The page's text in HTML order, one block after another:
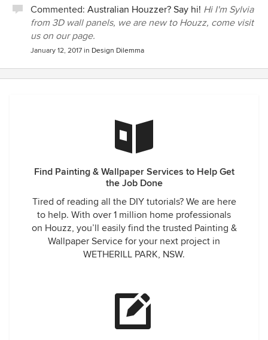
Commented: Australian Houzzer? Say hi! Hi I'm Sylvia
from 3D wall panels, we are new to Houzz, come visit
us on our page.
January 12, 2017 in Design Dilemma
Find Painting & Wallpaper Services to Help Get
the Job Done
Tired of reading all the DIY tutorials? We are here
to help. With over 1 million home professionals
on Houzz, you’ll easily find the trusted Painting &
Wallpaper Service for your next project in
WETHERILL PARK, NSW.